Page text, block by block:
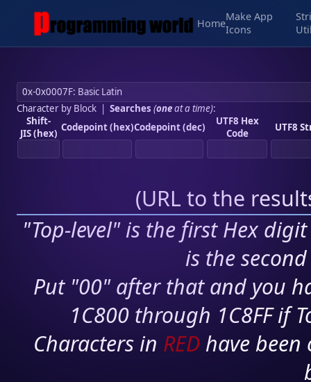
Home
Make App
Icons
Character by Block| Searches (oneat a time):
Shift-
JIS (hex) Codepoint (hex)Codepoint (dec)
UTF8 Hex
Code
UTF8
(URL to the
"Top-level" is the first Hex
is the
Put "00" after that and you
1C800 through 1C8FF if
Characters in RED have